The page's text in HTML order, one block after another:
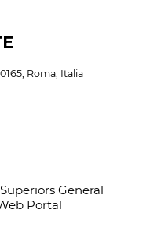
Roma, Italia
General
Portal